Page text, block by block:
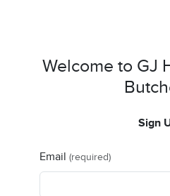
Welcome to GJ
Sign
Email (required)